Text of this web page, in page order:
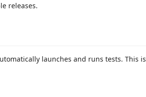
releases.
launches and runs tests. This is